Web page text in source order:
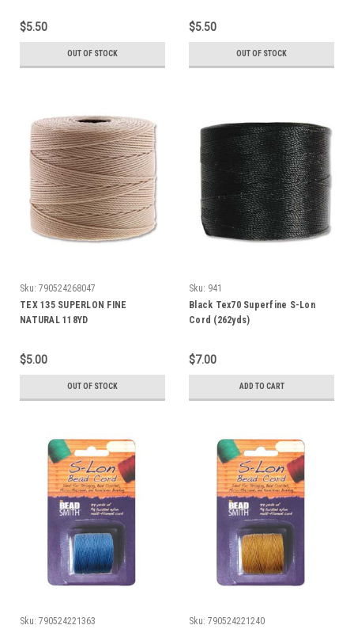
$5.50
OUT OF STOCK
$5.50
OUT OF STOCK
Sku: 790524268047
TEX 135 SUPERLON FINE
NATURAL 118YD
$5.00
OUT OF STOCK
Sku: 941
Black Tex70 Superfine S-Lon
Cord (262yds)
$7.00
ADD TO CART
Sku: 790524221363
Sku: 790524221240